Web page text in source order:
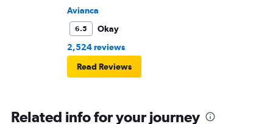
Avianca
6.5
Okay
2,524 reviews
Read Reviews
Related info for your journey